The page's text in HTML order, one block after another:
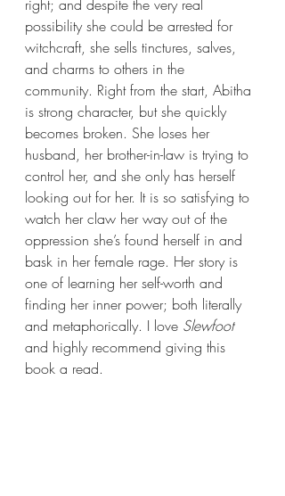
right; and despite the very real
possibility she could be arrested for
witchcraft, she sells tinctures, salves,
and charms to others in the
community. Right from the start, Abitha
is strong character, but she quickly
becomes broken. She loses her
husband, her brother-in-law is trying to
control her, and she only has herself
looking out for her. It is so satisfying to
watch her claw her way out of the
oppression she’s found herself in and
bask in her female rage. Her story is
one of learning her self-worth and
finding her inner power; both literally
and metaphorically. I love Slewfoot
and highly recommend giving this
book a read.